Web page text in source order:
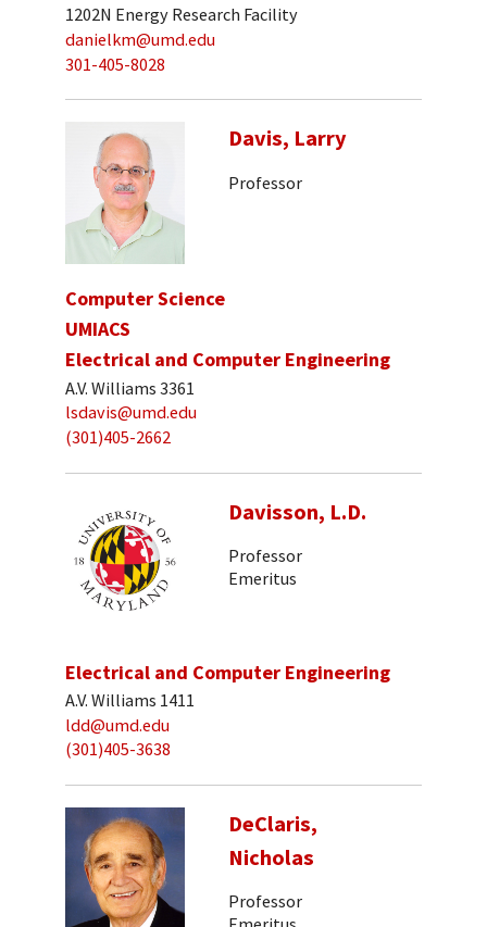
1202N Energy Research Facility
danielkm@umd.edu
301-405-8028
Davis, Larry
Professor
Computer Science
UMIACS
Electrical and Computer Engineering
A.V. Williams 3361
lsdavis@umd.edu
(301)405-2662
Davisson, L.D.
Professor
Emeritus
Electrical and Computer Engineering
A.V. Williams 1411
ldd@umd.edu
(301)405-3638
DeClaris,
Nicholas
Professor